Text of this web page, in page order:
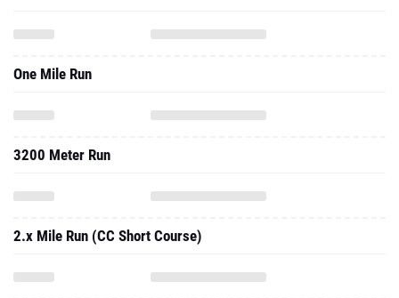
One Mile Run
3200 Meter Run
2.x Mile Run (CC Short Course)